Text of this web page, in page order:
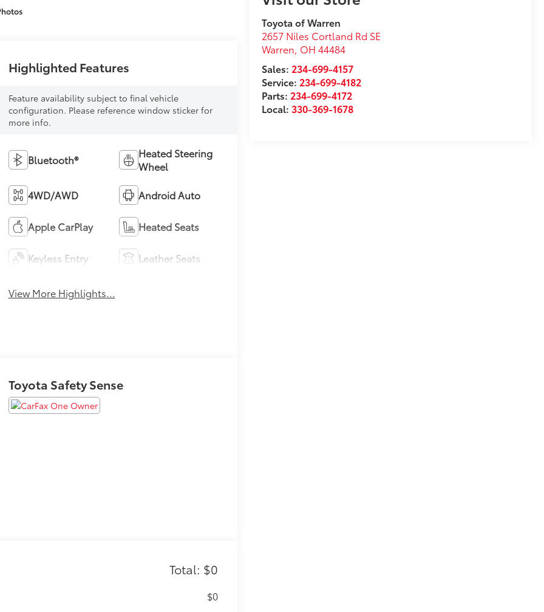
Toyota of Warren
2657 Niles Cortland Rd SE
Warren, OH 44484
Sales: 234-699-4157
Service: 234-699-4182
Parts: 234-699-4172
Local:330-369-1678
Highlighted Features
Feature availability subject to final vehicle
configuration. Please reference window sticker for
more info.
Bluetooth®
Heated Steering
Wheel
4WD/AWD Android Auto
Apple CarPlay Heated Seats
Keyless Entry Leather Seats
View More Highlights...
Toyota Safety Sense
Total: $0
$0